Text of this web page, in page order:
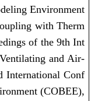
Environment
with Therm
of the 9th Int
and Air-
International Conf
(COBEE),